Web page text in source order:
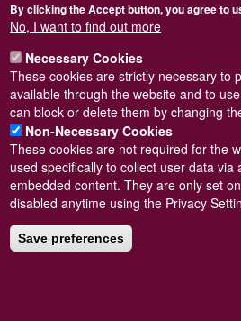
Powered byDrupal
Footer
menu
Sitemap
© Conchological Society of Great
and conditionsapply.ThePrivacy
Registered Charity No.
By clicking the Accept button, you agree to
No, I want to find out more
Necessary Cookies
These cookies are strictly necessary to
available through the website and to
can block or delete them by changing
Non-Necessary Cookies
These cookies are not required for the
used specifically to collect user data via
embedded content. They are only set
disabled anytime using the Privacy
Save preferences